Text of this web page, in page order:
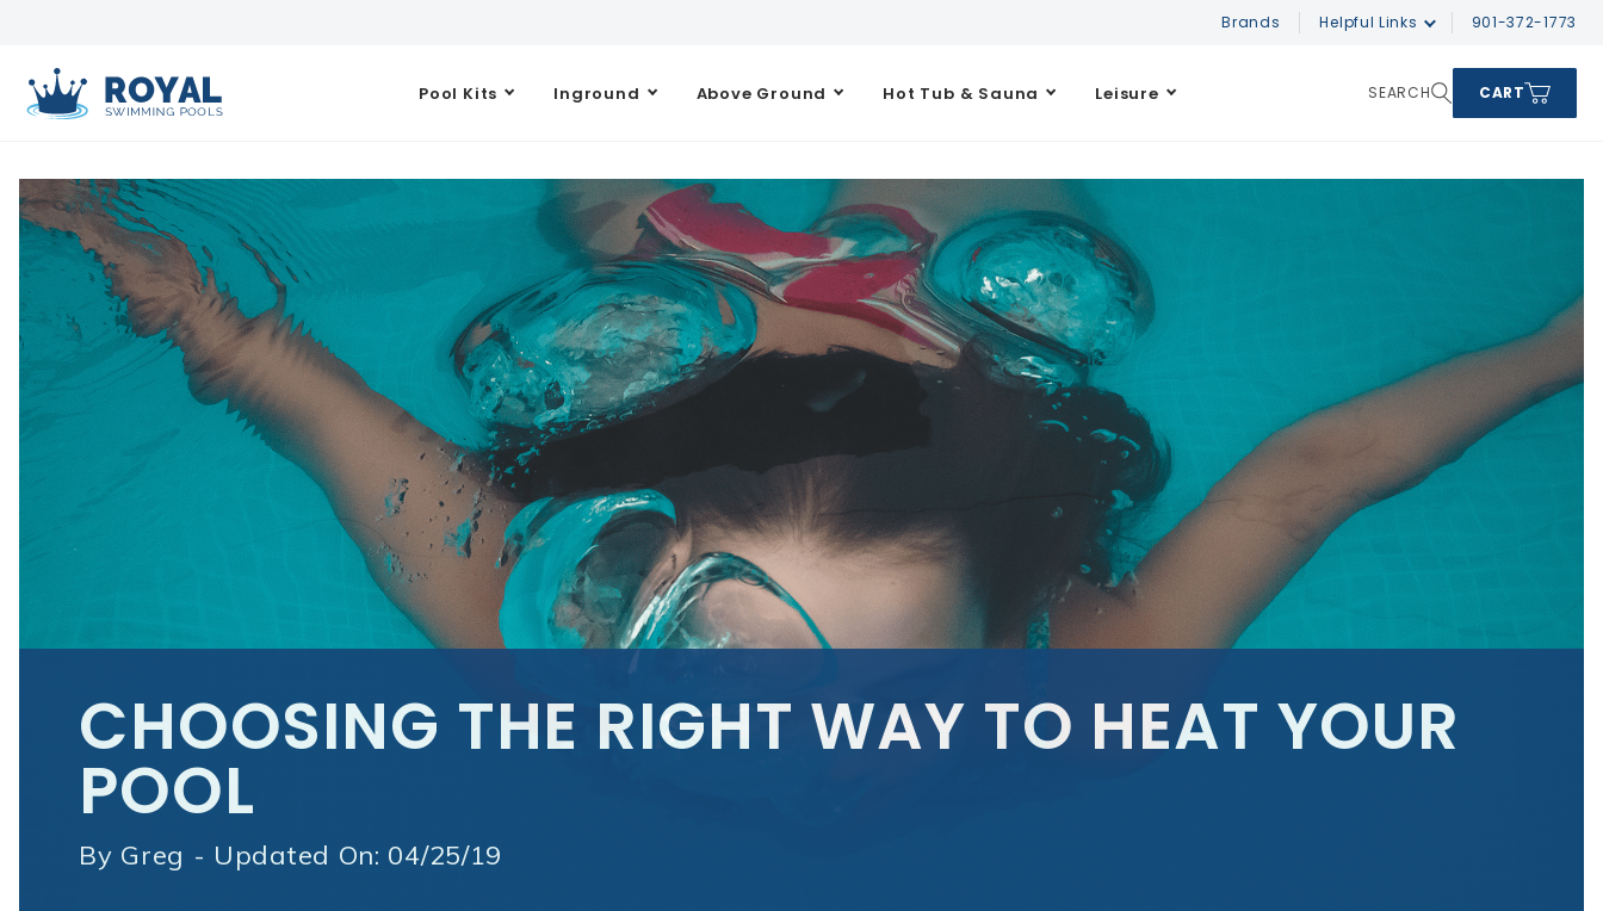
Brands Helpful Links 901-372-1773
Pool Kits Inground Above Ground Hot Tub & Sauna Leisure SEARCH CART
CHOOSING THE RIGHT WAY TO HEAT YOUR
POOL
By Greg - Updated On: 04/25/19